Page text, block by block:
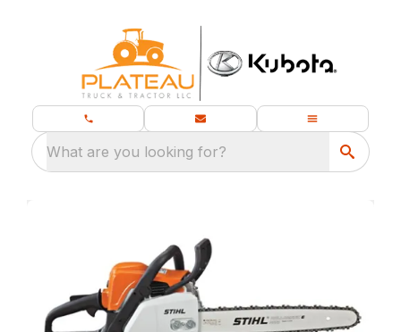
What are you looking for?